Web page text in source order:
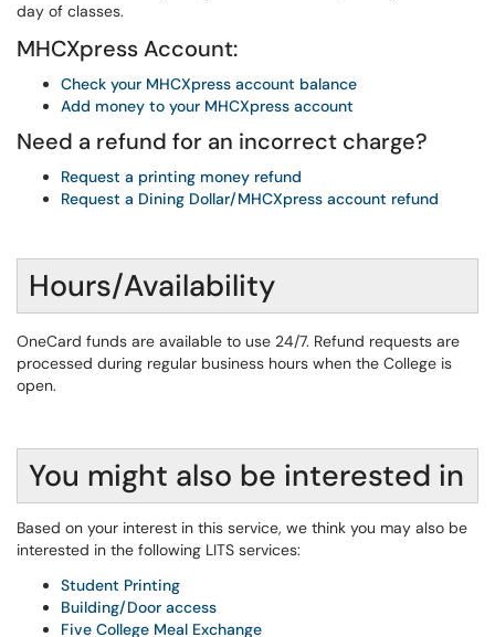
day of classes.
MHCXpress Account:
Check your MHCXpress account balance
Add money to your MHCXpress account
Need a refund for an incorrect charge?
Request a printing money refund
Request a Dining Dollar/MHCXpress account refund
Hours/Availability
OneCard funds are available to use 24/7. Refund requests are
processed during regular business hours when the College is
open.
You might also be interested in
Based on your interest in this service, we think you may also be
interested in the following LITS services:
Student Printing
Building/Door access
Five College Meal Exchange